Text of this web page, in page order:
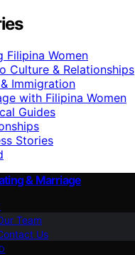
Filipina Women
Culture & Relationships
Immigration
with Filipina Women
Guides
Stories
& Marriage
Team
Us